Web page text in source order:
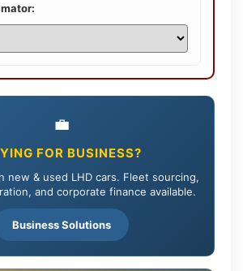
💼
FOR BUSINESS?
new & used LHD cars. Fleet sourcing,
and corporate finance available.
Business Solutions